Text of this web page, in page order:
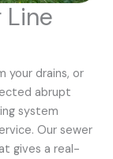
Line
your drains, or
abrupt
system
Our sewer
gives a real-